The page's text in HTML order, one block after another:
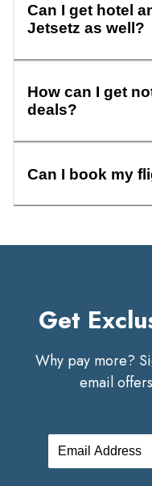
Can I get hotel
Jetsetz as well?
How can I get
deals?
Can I book my
Get
Why pay more?
email